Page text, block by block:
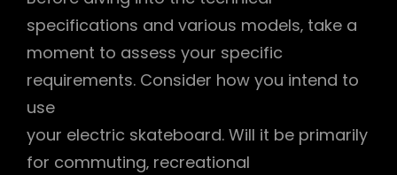
specifications and various models‚ take a
moment to assess your specific
requirements. Consider how you intend to
use
your electric skateboard. Will it be primarily
for commuting‚ recreational